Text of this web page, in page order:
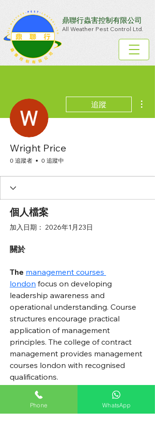
鼎聯行蟲害控制有限公司
All Weather Pest Control Ltd.
追蹤
Wright Price
0 追蹤者 0 追蹤中
個人檔案
加入日期： 2026年1月23日
關於
The management courses
london focus on developing
leadership awareness and
operational understanding. Course
structures encourage practical
application of management
principles. The college of contract
management provides management
courses london with recognised
qualifications.
All Weather Pest Control Ltd.
Phone WhatsApp